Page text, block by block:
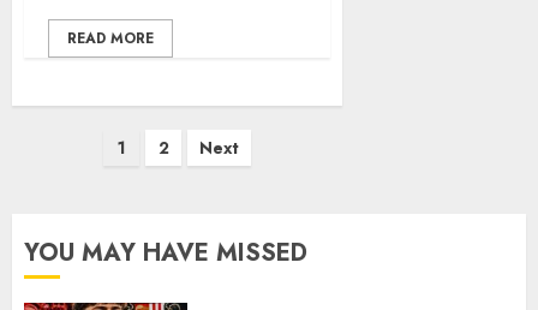
READ MORE
1 2 Next
YOU MAY HAVE MISSED